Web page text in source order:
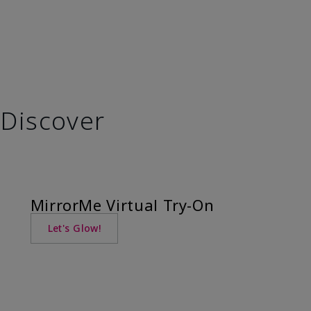
Discover
MirrorMe Virtual Try-On
Let's Glow!